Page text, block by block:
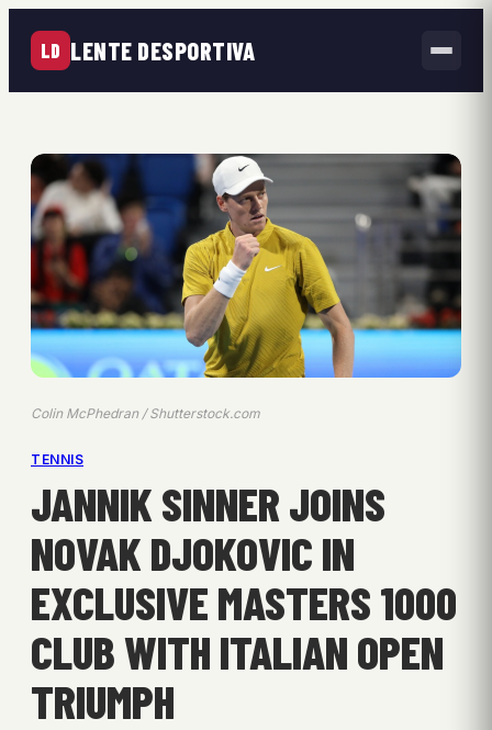
LD LENTE DESPORTIVA
Colin McPhedran / Shutterstock.com
TENNIS
JANNIK SINNER JOINS
NOVAK DJOKOVIC IN
EXCLUSIVE MASTERS 1000
CLUB WITH ITALIAN OPEN
TRIUMPH